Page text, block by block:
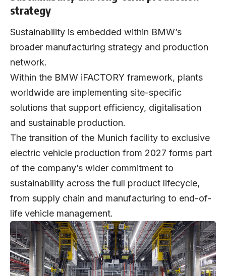
strategy
Sustainability is embedded within BMW’s
broader manufacturing strategy and production
network.
Within the BMW iFACTORY framework, plants
worldwide are implementing site-specific
solutions that support efficiency, digitalisation
and sustainable production.
The transition of the Munich facility to exclusive
electric vehicle production from 2027 forms part
of the company’s wider commitment to
sustainability across the full product lifecycle,
from supply chain and manufacturing to end-of-
life vehicle management.